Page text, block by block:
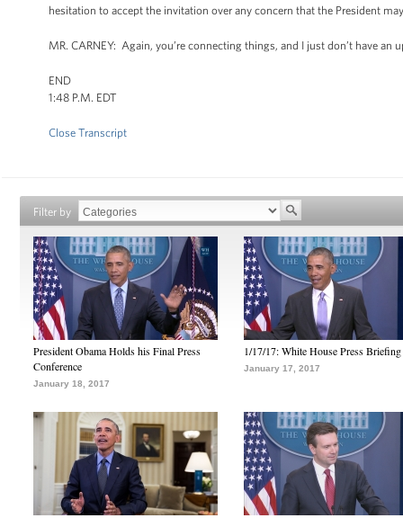
hesitation to accept the invitation over any concern that the President
MR. CARNEY: Again, you’re connecting things, and I just don’t have
END
1:48 P.M. EDT
Close Transcript
Filter by
President Obama Holds his Final Press
Conference
January 18, 2017
1/17/17: White House Press Briefing
January 17, 2017